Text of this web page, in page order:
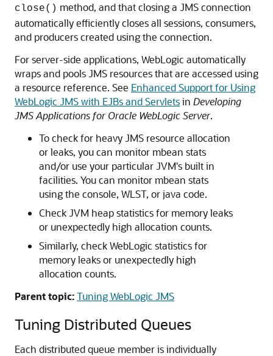
close() method, and that closing a JMS connection
automatically efficiently closes all sessions, consumers,
and producers created using the connection.
For server-side applications, WebLogic automatically
wraps and pools JMS resources that are accessed using
a resource reference. See Enhanced Support for Using
WebLogic JMS with EJBs and Servletsin Developing
JMS Applications for Oracle WebLogic Server.
To check for heavy JMS resource allocation
or leaks, you can monitor mbean stats
and/or use your particular JVM's built in
facilities. You can monitor mbean stats
using the console, WLST, or java code.
Check JVM heap statistics for memory leaks
or unexpectedly high allocation counts.
Similarly, check WebLogic statistics for
memory leaks or unexpectedly high
allocation counts.
Parent topic:Tuning WebLogic JMS
Tuning Distributed Queues
Each distributed queue member is individually